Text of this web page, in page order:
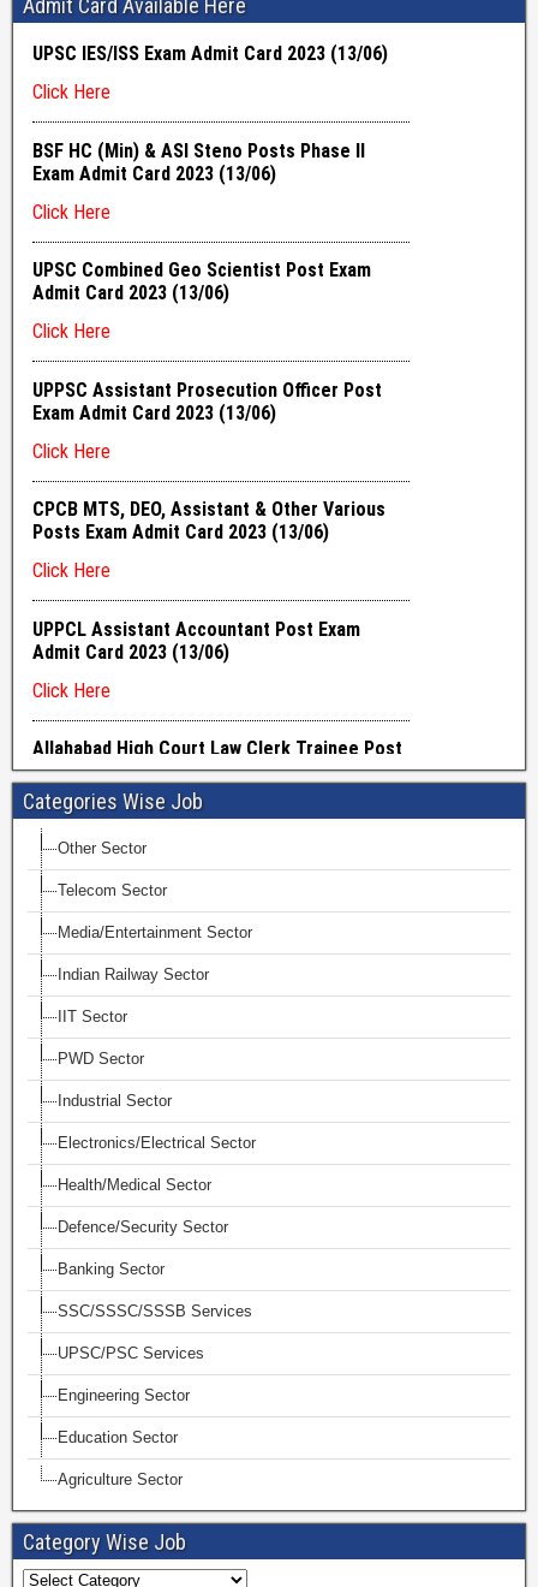
Admit Card Available Here
Categories Wise Job
Other Sector
Telecom Sector
Media/Entertainment Sector
Indian Railway Sector
IIT Sector
PWD Sector
Industrial Sector
Electronics/Electrical Sector
Health/Medical Sector
Defence/Security Sector
Banking Sector
SSC/SSSC/SSSB Services
UPSC/PSC Services
Engineering Sector
Education Sector
Agriculture Sector
Category Wise Job